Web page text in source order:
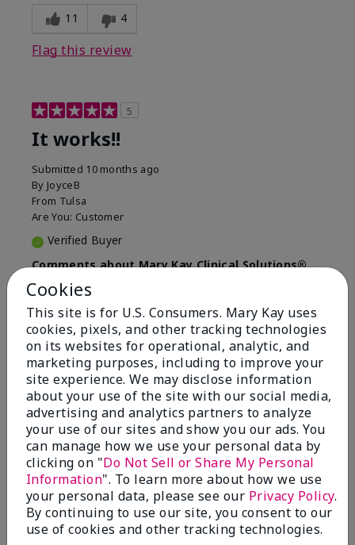
11 4
Flag this review
5
It works!!
Submitted 10 months ago
By JoyceB
From Tulsa
Are You: Customer
Verified Buyer
Comments about Mary Kay Clinical Solutions®
Dynamic Wrinkle Limiter™
I absolutely love this product. Due to caregiving
responsibilities, my skin care routine was not
consistent. Lines around my mouth and nose area
really deepened. After using the Wrinkle Limiter for
only a couple months, I noticed how much the lines
had softened and smoothed out. I use it along with
the wrinkle line filler as my consultant, Corliss Oates,
recommended. Great product.
More Details
Skin Type
Normal
What led you to try this
product?
Signs of Aging
What was your overall usage
experience for this product?
Absorbs well
Bottom LineYes, I would recommend to a friend
Was this review helpful to you?
22 1
Cookies
This site is for U.S. Consumers. Mary Kay uses
cookies, pixels, and other tracking technologies
on its websites for operational, analytic, and
marketing purposes, including to improve your
site experience. We may disclose information
about your use of the site with our social media,
advertising and analytics partners to analyze
your use of our sites and show you our ads. You
can manage how we use your personal data by
clicking on "Do Not Sell or Share My Personal
Information". To learn more about how we use
your personal data, please see our Privacy Policy.
By continuing to use our site, you consent to our
use of cookies and other tracking technologies.